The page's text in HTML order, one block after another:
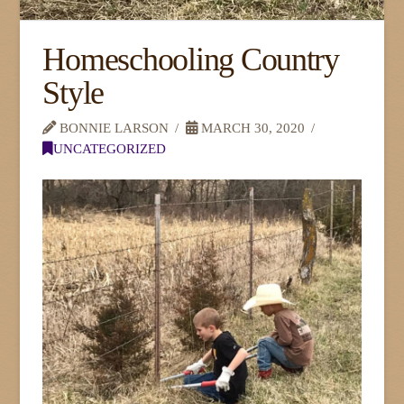
Homeschooling Country
Style
BONNIE LARSON
MARCH 30, 2020
UNCATEGORIZED